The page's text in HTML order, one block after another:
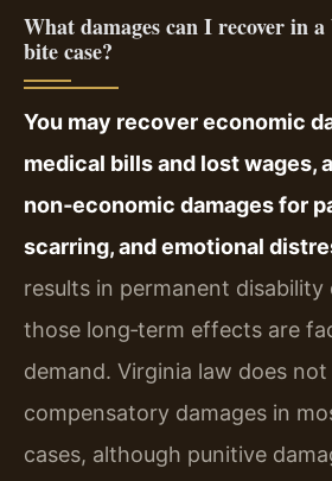
What damages can I recover in
bite case?
You may recover economic
medical bills and lost wages,
non‑economic damages for
scarring, and emotional
results in permanent
those long‑term effects are
demand. Virginia law does
compensatory damages in
cases, although punitive